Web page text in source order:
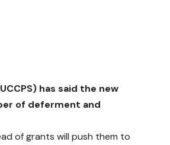
has said the new
of deferment and
of grants will push them to